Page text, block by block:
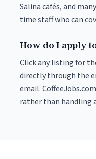
Salina cafés, and
time staff who can
How do I apply
Click any listing for
directly through the
email.
rather than handling